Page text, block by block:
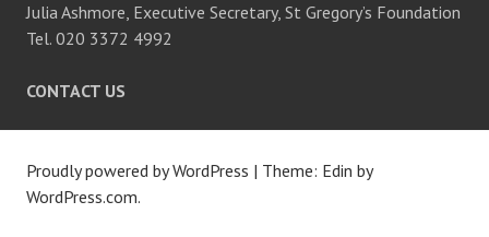
Julia Ashmore, Executive Secretary, St Gregory’s Foundation
Tel. 020 3372 4992
CONTACT US
Proudly powered by WordPress | Theme: Edin by
WordPress.com.